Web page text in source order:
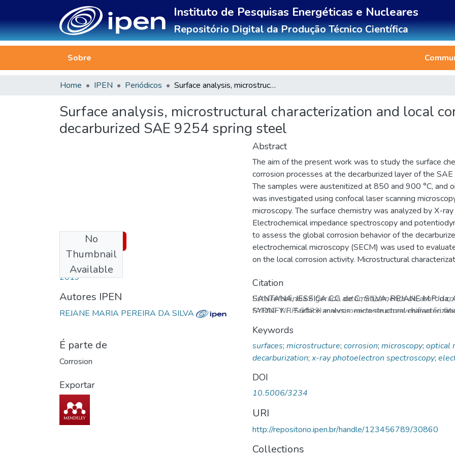
Instituto de Pesquisas Energéticas e Nucleares
Repositório Digital da Produção Técnico Científica
Sobre
Home IPEN Periódicos Surface analysis, microstructural characterization and local corrosion processes in decarburized SAE 9254 spring steel
Surface analysis, microstructural characterization and local
decarburized SAE 9254 spring steel
No
Thumbnail
Available
Download
Date
2019
Autores IPEN
REJANE MARIA PEREIRA DA SILVA
É parte de
Corrosion
Exportar
Abstract
The aim of the present work was to study the surface
corrosion processes at the decarburized layer of the
The samples were austenitized at 850 and 900 °C, and
was investigated using confocal laser scanning
microscopy. The surface chemistry was analyzed by X-
Electrochemical impedance spectroscopy and
to assess the global corrosion behavior of the
electrochemical microscopy (SECM) was used to
on the local corrosion activity. Microstructural
oxides in the decarburized layer.
Citation
SANTANA, JESSICA C.C. de C.; SILVA, REJANE M.P.
SYDNEY F. Surface analysis, microstructural
10.5006/3234
Acesso em: 06 Aug 2026.
Esta referência é gerada automaticamente de acordo
(ABNT NBR 6023) e recomenda-se uma verificação
Keywords
surfaces; microstructure; corrosion; microscopy; optical
decarburization; x-ray photoelectron spectroscopy;
DOI
10.5006/3234
URI
http://repositorio.ipen.br/handle/123456789/30860
Collections